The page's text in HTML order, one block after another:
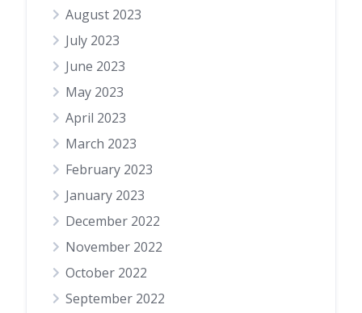
August 2023
July 2023
June 2023
May 2023
April 2023
March 2023
February 2023
January 2023
December 2022
November 2022
October 2022
September 2022